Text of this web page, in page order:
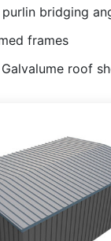
bridging
frames
roof